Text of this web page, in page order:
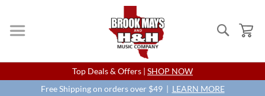
Search
Skip
to
Content
Top Deals & Offers | SHOP NOW
Free Shipping on orders over $49 | LEARN MORE